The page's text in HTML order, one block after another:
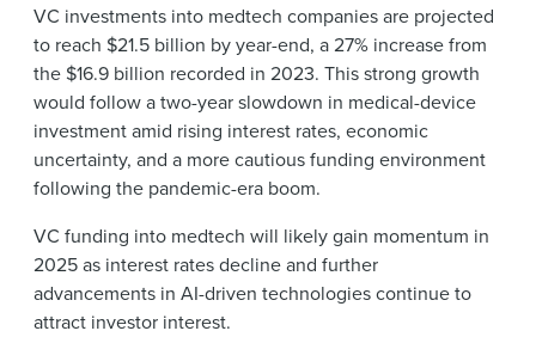
VC investments into medtech companies are projected
to reach $21.5 billion by year-end, a 27% increase from
the $16.9 billion recorded in 2023. This strong growth
would follow a two-year slowdown in medical-device
investment amid rising interest rates, economic
uncertainty, and a more cautious funding environment
following the pandemic-era boom.
VC funding into medtech will likely gain momentum in
2025 as interest rates decline and further
advancements in AI-driven technologies continue to
attract investor interest.